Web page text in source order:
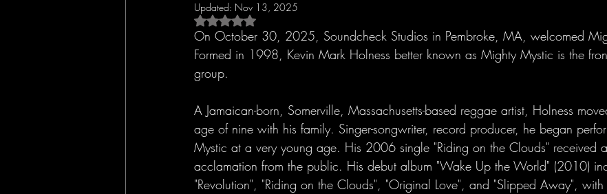
Updated: Nov 13, 2025
Rated NaN out of 5 stars.
On October 30, 2025, Soundcheck Studios in Pembroke, MA, welcomed
Formed in 1998, Kevin Mark Holness better known as Mighty Mystic is the
group.
A Jamaican-born, Somerville, Massachusetts-based reggae artist, Holness
age of nine with his family. Singer-songwriter, record producer, he began
Mystic at a very young age. His 2006 single "Riding on the Clouds" received
acclamation from the public. His debut album "Wake Up the World" (2010)
"Revolution", "Riding on the Clouds", "Original Love", and "Slipped Away",